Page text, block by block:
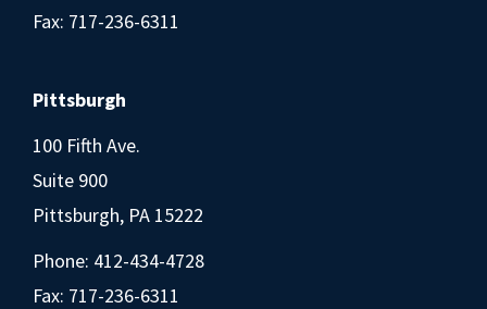
Fax: 717-236-6311
Pittsburgh
100 Fifth Ave.
Suite 900
Pittsburgh, PA 15222
Phone: 412-434-4728
Fax: 717-236-6311